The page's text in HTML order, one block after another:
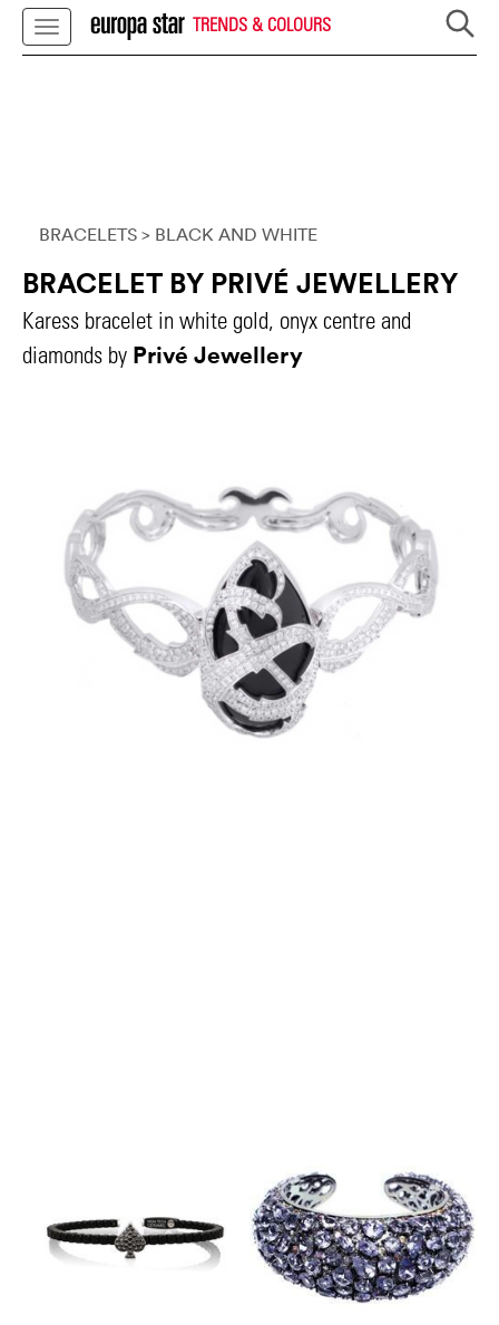
TRENDS & COLOURS
BRACELETS > BLACK AND WHITE
BRACELET BY PRIVÉ JEWELLERY
Karess bracelet in white gold, onyx centre and
diamonds by Privé Jewellery